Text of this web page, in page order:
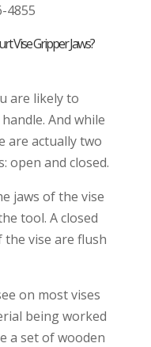
4855
Vise Gripper Jaws?
are likely to
And while
are actually two
open and closed.
jaws of the vise
tool. A closed
the vise are flush
on most vises
being worked
a set of wooden